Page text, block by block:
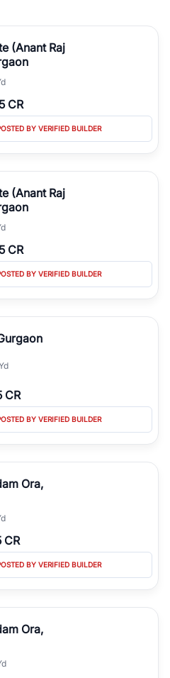
(Anant Raj
CR
BY VERIFIED BUILDER
(Anant Raj
CR
BY VERIFIED BUILDER
CR
BY VERIFIED BUILDER
Ora,
CR
BY VERIFIED BUILDER
Ora,